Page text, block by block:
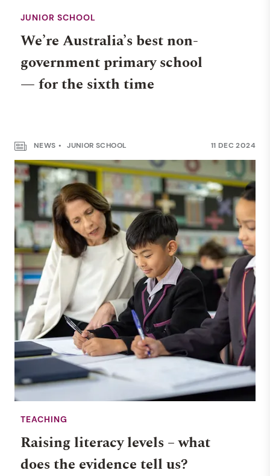
JUNIOR SCHOOL
We’re Australia’s best non-
government primary school
— for the sixth time
NEWS JUNIOR SCHOOL 11 DEC 2024
TEACHING
Raising literacy levels – what
does the evidence tell us?